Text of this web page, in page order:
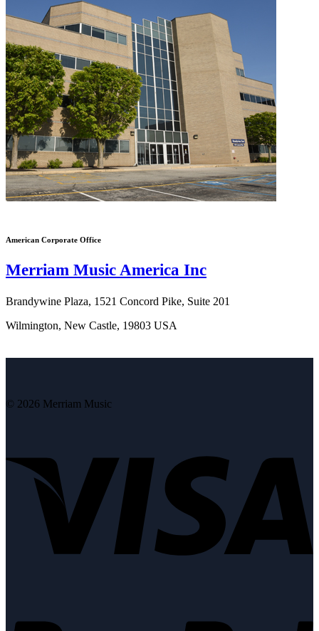
American Corporate Office
Merriam Music America Inc
Brandywine Plaza, 1521 Concord Pike, Suite 201
Wilmington, New Castle, 19803 USA
© 2026 Merriam Music